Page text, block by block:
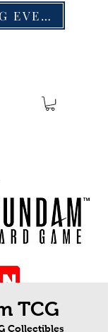
UPCOMING EVENTS
TCG
Collectibles